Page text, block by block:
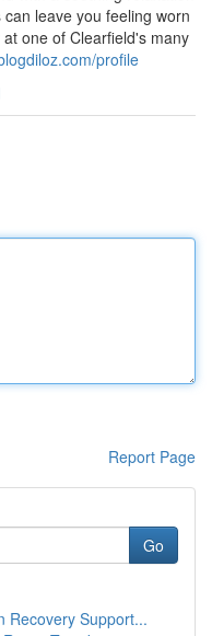
leave you feeling worn
one of Clearfield's many
profile
Report Page
Go
Recovery Support...